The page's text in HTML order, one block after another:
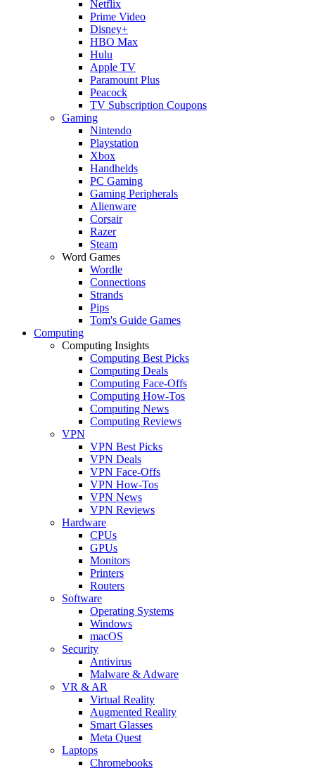
Netflix
Prime Video
Disney+
HBO Max
Hulu
Apple TV
Paramount Plus
Peacock
TV Subscription Coupons
Gaming
Nintendo
Playstation
Xbox
Handhelds
PC Gaming
Gaming Peripherals
Alienware
Corsair
Razer
Steam
Word Games
Wordle
Connections
Strands
Pips
Tom's Guide Games
Computing
Computing Insights
Computing Best Picks
Computing Deals
Computing Face-Offs
Computing How-Tos
Computing News
Computing Reviews
VPN
VPN Best Picks
VPN Deals
VPN Face-Offs
VPN How-Tos
VPN News
VPN Reviews
Hardware
CPUs
GPUs
Monitors
Printers
Routers
Software
Operating Systems
Windows
macOS
Security
Antivirus
Malware & Adware
VR & AR
Virtual Reality
Augmented Reality
Smart Glasses
Meta Quest
Laptops
Chromebooks